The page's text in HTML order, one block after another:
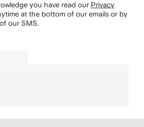
you have read our Privacy
at the bottom of our emails or by
our SMS.